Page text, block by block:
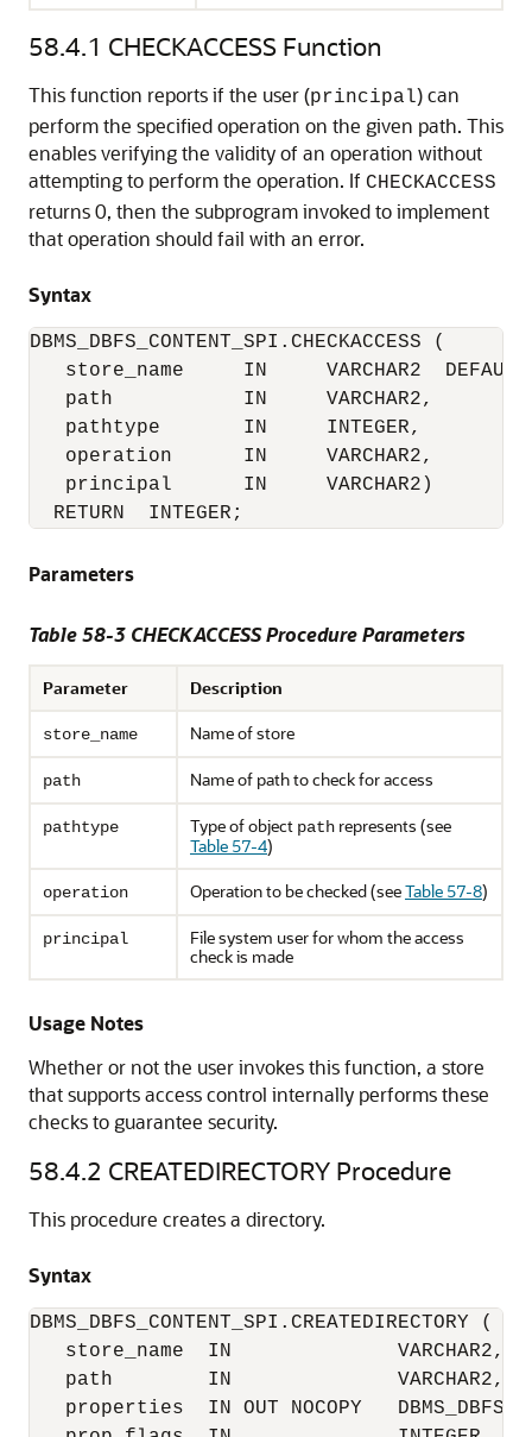
58.4.1 CHECKACCESS Function
This function reports if the user (principal) can
perform the specified operation on the given path. This
enables verifying the validity of an operation without
attempting to perform the operation. If CHECKACCESS
returns 0, then the subprogram invoked to implement
that operation should fail with an error.
Syntax
DBMS_DBFS_CONTENT_SPI.CHECKACCESS (
store_name     IN     VARCHAR2
   path           IN     VARCHAR2,
   pathtype       IN     INTEGER,
   operation      IN     VARCHAR2,
   principal      IN     VARCHAR2)
  RETURN  INTEGER;
Parameters
Table 58-3 CHECKACCESS Procedure Parameters
Parameter Description
store_name Name of store
path Name of path to check for access
pathtype Type of object path represents (see
Table 57-4)
operation Operation to be checked (seeTable 57-8)
principal
File system user for whom the access
check is made
Usage Notes
Whether or not the user invokes this function, a store
that supports access control internally performs these
checks to guarantee security.
58.4.2 CREATEDIRECTORY Procedure
This procedure creates a directory.
Syntax
DBMS_DBFS_CONTENT_SPI.CREATEDIRECTORY (
   store_name  IN              VARCHAR2,
   path        IN              VARCHAR2,
properties  IN OUT NOCOPY